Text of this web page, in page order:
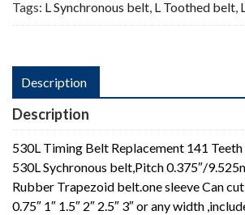
Tags: L Synchronous belt, L Toothed belt,
Description
Description
530L Timing Belt Replacement 141
530L Sychronous belt,Pitch 0.375″/
Rubber Trapezoid belt.one sleeve Can
0.75″ 1″ 1.5″ 2″ 2.5″ 3″ or any width